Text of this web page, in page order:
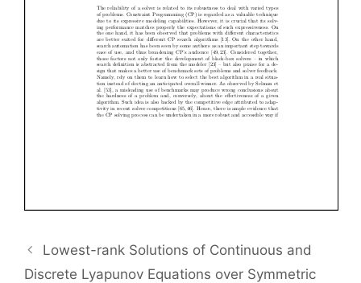
Lowest-rank Solutions of Continuous and
Discrete Lyapunov Equations over Symmetric